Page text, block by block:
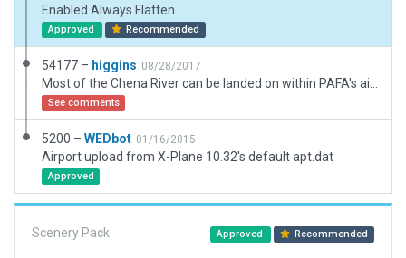
Enabled Always Flatten.
Approved Recommended
54177 – higgins 08/28/2017
See comments
5200 – WEDbot 01/16/2015
Airport upload from X-Plane 10.32's default apt.dat
Approved
Scenery Pack Approved Recommended